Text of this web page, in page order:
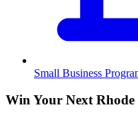
Small Business
Win Your Next